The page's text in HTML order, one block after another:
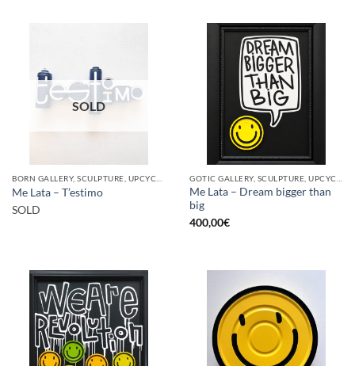
SOLD
Me Lata – T’estimo
SOLD
Me Lata – Dream bigger than
big
400,00€